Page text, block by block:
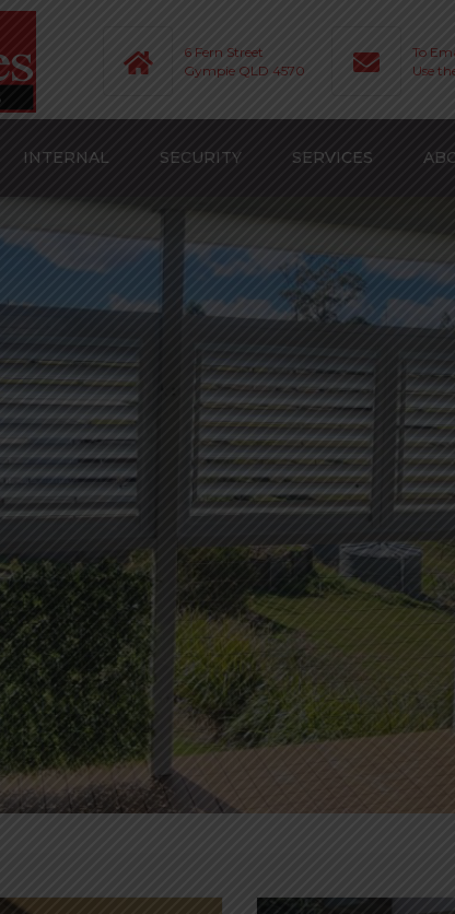
6 Fern Street
Gympie QLD 4570
To
Use
INTERNAL
VERTICAL BLINDS
ROMAN BLINDS
TRANSITION BLINDS
PANEL GLIDES
SECURITY
ROLLER SHUTTERS
SECURITY SCREENS
SERVICES
SERVICES
AREAS WE SERVICE
GALLERY
VIDEOS AND TIPS
NEWS